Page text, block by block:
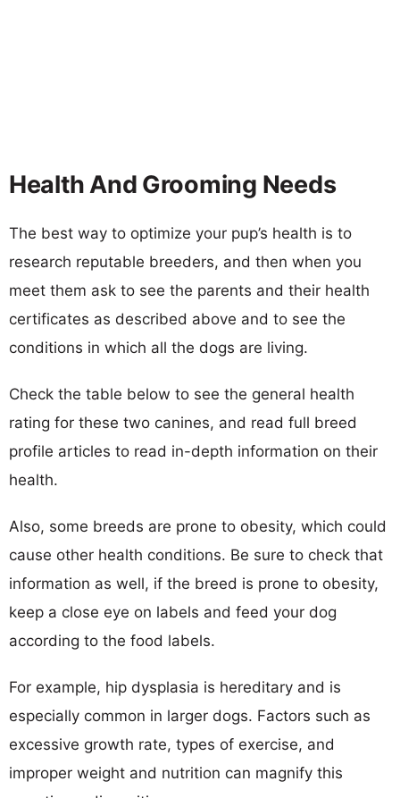
Health And Grooming Needs
The best way to optimize your pup’s health is to
research reputable breeders, and then when you
meet them ask to see the parents and their health
certificates as described above and to see the
conditions in which all the dogs are living.
Check the table below to see the general health
rating for these two canines, and read full breed
profile articles to read in-depth information on their
health.
Also, some breeds are prone to obesity, which could
cause other health conditions. Be sure to check that
information as well, if the breed is prone to obesity,
keep a close eye on labels and feed your dog
according to the food labels.
For example, hip dysplasia is hereditary and is
especially common in larger dogs. Factors such as
excessive growth rate, types of exercise, and
improper weight and nutrition can magnify this